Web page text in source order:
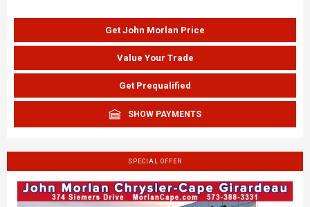
Get John Morlan Price
Value Your Trade
Get Prequalified
SHOW PAYMENTS
SPECIAL OFFER